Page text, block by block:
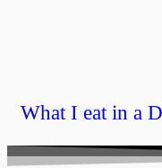
What I eat in a